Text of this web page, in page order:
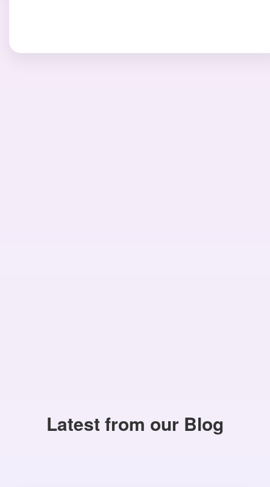
Latest from our Blog